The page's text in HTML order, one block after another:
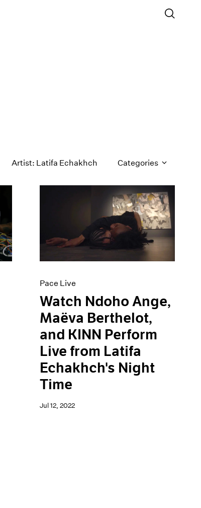
Artist: Latifa Echakhch Categories
Pace Live
Watch Ndoho Ange,
Maëva Berthelot,
and KINN Perform
Live from Latifa
Echakhch's Night
Time
Jul 12, 2022